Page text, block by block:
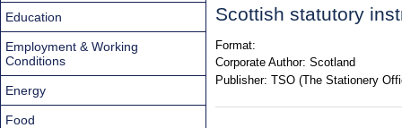
Scottish statutory
Format:
Corporate Author: Scotland
Publisher: TSO (The Stationery
Education
Employment & Working
Conditions
Energy
Food